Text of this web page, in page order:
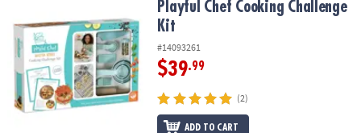
Playful Chef Cooking Challenge KitPlayful Chef Cooking Challenge
Kit
#14093261
$39.99
(2)
ADD TO CART